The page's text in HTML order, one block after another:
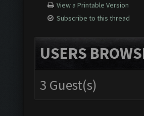
View a Printable Version
Subscribe to this thread
USERS
3 Guest(s)